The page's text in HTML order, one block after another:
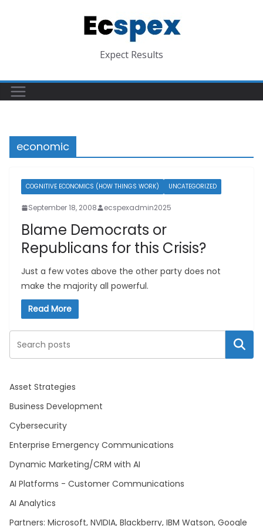
Expect Results
economic
COGNITIVE ECONOMICS (HOW THINGS WORK) UNCATEGORIZED
September 18, 2008 ecspexadmin2025
Blame Democrats or
Republicans for this Crisis?
Just a few votes above the other party does not
make the majority all powerful.
Read More
Search
Asset Strategies
Business Development
Cybersecurity
Enterprise Emergency Communications
Dynamic Marketing/CRM with AI
AI Platforms - Customer Communications
AI Analytics
Partners: Microsoft, NVIDIA, Blackberry, IBM Watson, Google